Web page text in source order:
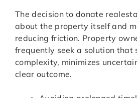
The decision to donate
about the property itself and
reducing friction. Property
frequently seek a solution that
complexity, minimizes
clear outcome.